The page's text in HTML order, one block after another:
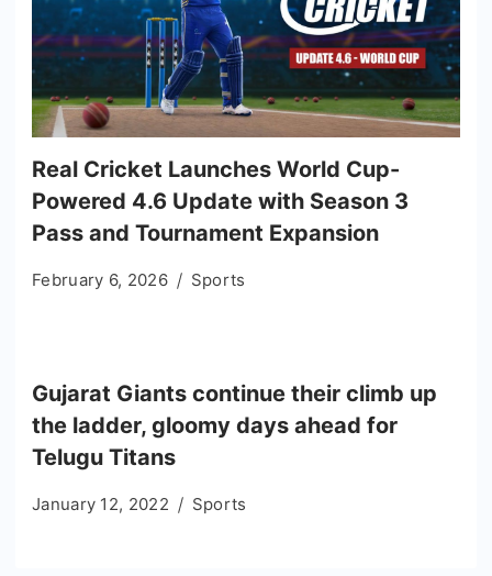
Real Cricket Launches World Cup-
Powered 4.6 Update with Season 3
Pass and Tournament Expansion
February 6, 2026 Sports
Gujarat Giants continue their climb up
the ladder, gloomy days ahead for
Telugu Titans
January 12, 2022 Sports